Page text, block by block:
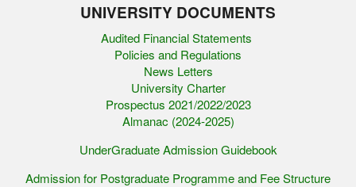
UNIVERSITY DOCUMENTS
Audited Financial Statements
Policies and Regulations
News Letters
University Charter
Prospectus 2021/2022/2023
Almanac (2024-2025)
UnderGraduate Admission Guidebook
Admission for Postgraduate Programme and Fee Structure